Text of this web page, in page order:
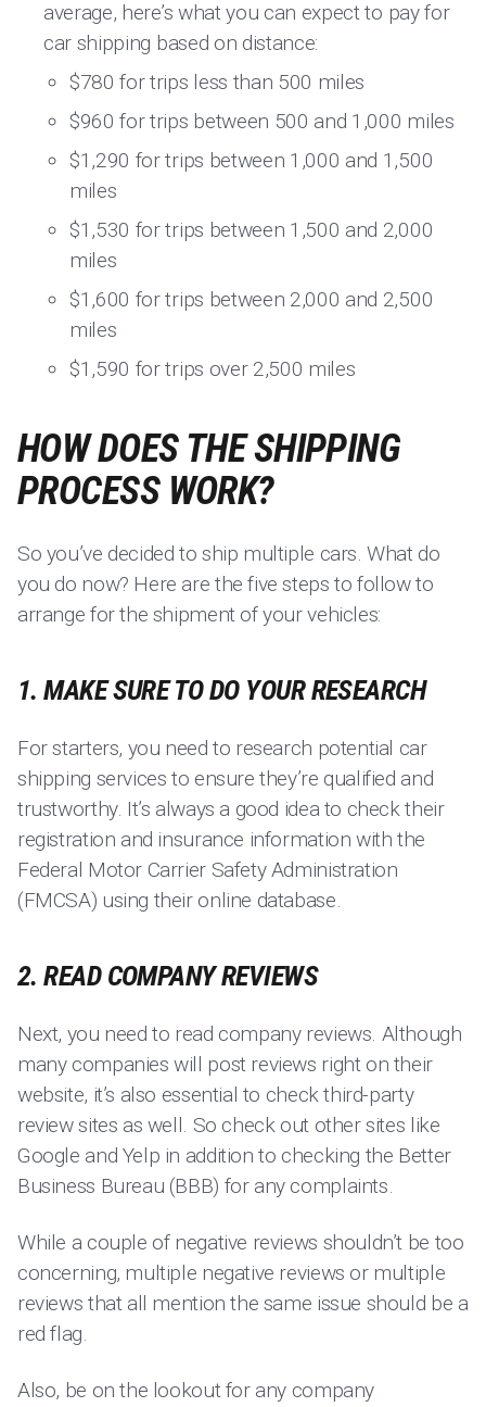
average, here’s what you can expect to pay for
car shipping based on distance:
$780 for trips less than 500 miles
$960 for trips between 500 and 1,000 miles
$1,290 for trips between 1,000 and 1,500
miles
$1,530 for trips between 1,500 and 2,000
miles
$1,600 for trips between 2,000 and 2,500
miles
$1,590 for trips over 2,500 miles
HOW DOES THE SHIPPING
PROCESS WORK?
So you’ve decided to ship multiple cars. What do
you do now? Here are the five steps to follow to
arrange for the shipment of your vehicles:
1. MAKE SURE TO DO YOUR RESEARCH
For starters, you need to research potential car
shipping services to ensure they’re qualified and
trustworthy. It’s always a good idea to check their
registration and insurance information with the
Federal Motor Carrier Safety Administration
(FMCSA) using their online database.
2. READ COMPANY REVIEWS
Next, you need to read company reviews. Although
many companies will post reviews right on their
website, it’s also essential to check third-party
review sites as well. So check out other sites like
Google and Yelp in addition to checking the Better
Business Bureau (BBB) for any complaints.
While a couple of negative reviews shouldn’t be too
concerning, multiple negative reviews or multiple
reviews that all mention the same issue should be a
red flag.
Also, be on the lookout for any company